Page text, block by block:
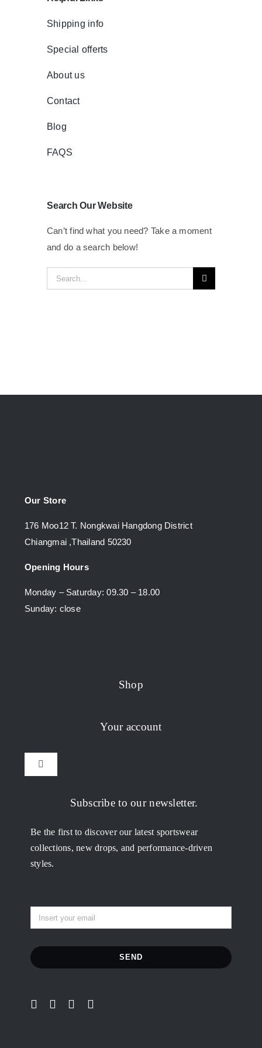
Shipping info
Special offerts
About us
Contact
Blog
FAQS
Search Our Website
Can’t find what you need? Take a moment
and do a search below!
Search
for:
Our Store
176 Moo12 T. Nongkwai Hangdong District
Chiangmai ,Thailand 50230
Opening Hours
Monday – Saturday: 09.30 – 18.00
Sunday: close
Shop
Your account
Toggle
Navigation
Addresses
Subscribe to our newsletter.
Be the first to discover our latest sportswear
collections, new drops, and performance-driven
styles.
SEND